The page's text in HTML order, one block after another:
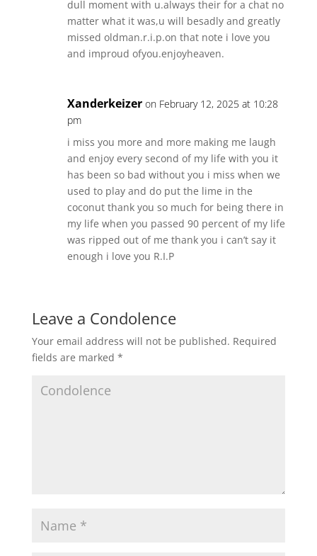
dull moment with u.always their for a chat no
matter what it was,u will besadly and greatly
missed oldman.r.i.p.on that note i love you
and improud ofyou.enjoyheaven.
Xanderkeizer on February 12, 2025 at 10:28
pm
i miss you more and more making me laugh
and enjoy every second of my life with you it
has been so bad without you i miss when we
used to play and do put the lime in the
coconut thank you so much for being there in
my life when you passed 90 percent of my life
was ripped out of me thank you i can’t say it
enough i love you R.I.P
Leave a Condolence
Your email address will not be published. Required
fields are marked *